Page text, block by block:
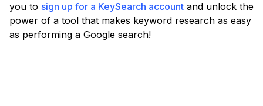
you to sign up for a KeySearch account and unlock the
power of a tool that makes keyword research as easy
as performing a Google search!